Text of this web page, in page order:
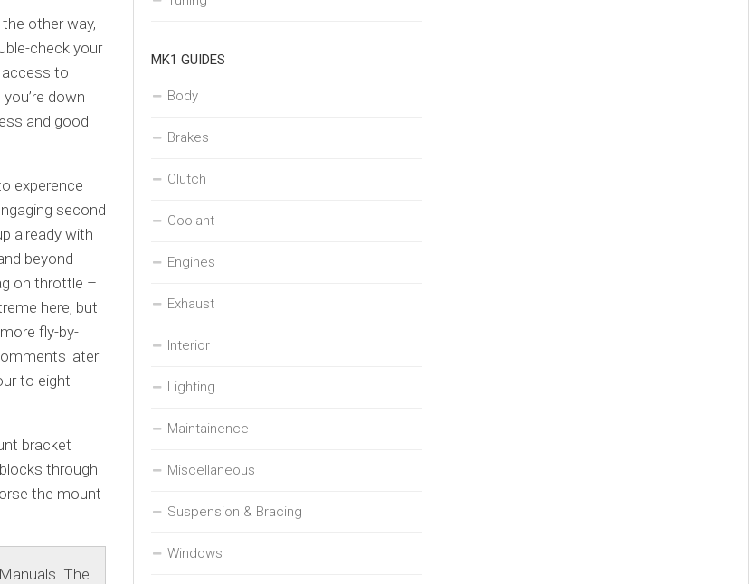
other way,
check your
access to
down
and good
experence
second
already with
beyond
on throttle –
here, but
fly-by-
later
to eight
bracket
through
the mount
The
MK1 GUIDES
Body
Brakes
Clutch
Coolant
Engines
Exhaust
Interior
Lighting
Maintainence
Miscellaneous
Suspension & Bracing
Windows